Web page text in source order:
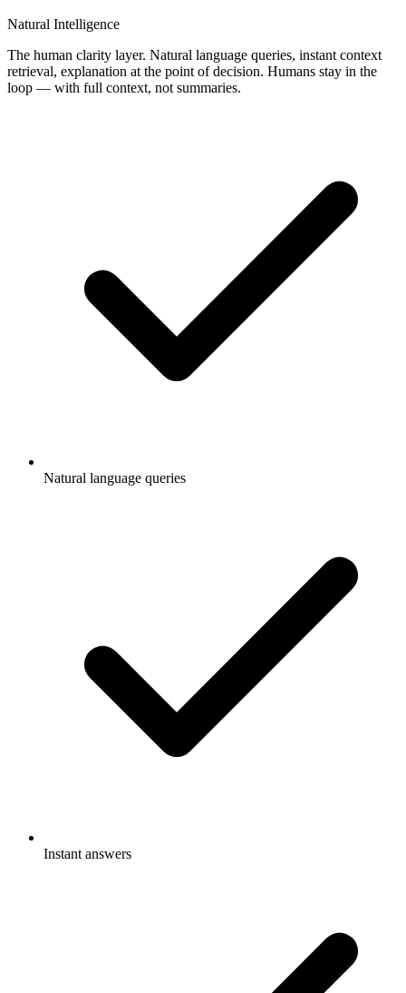
Natural Intelligence
The human clarity layer. Natural language queries, instant context
retrieval, explanation at the point of decision. Humans stay in the
loop — with full context, not summaries.
Natural language queries
Instant answers